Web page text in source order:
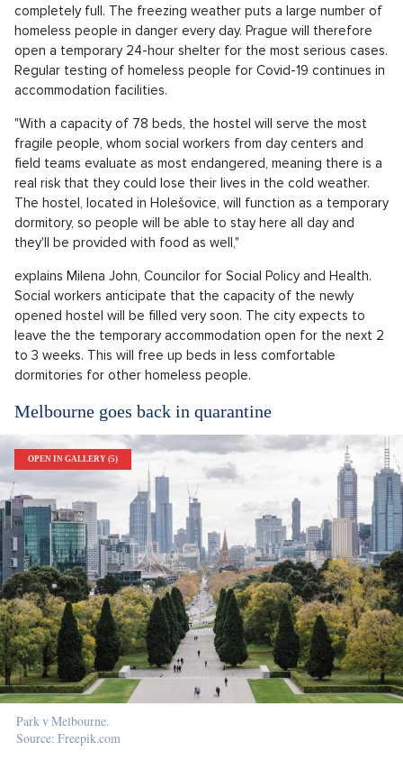
completely full. The freezing weather puts a large number of
homeless people in danger every day. Prague will therefore
open a temporary 24-hour shelter for the most serious cases.
Regular testing of homeless people for Covid-19 continues in
accommodation facilities.
"With a capacity of 78 beds, the hostel will serve the most
fragile people, whom social workers from day centers and
field teams evaluate as most endangered, meaning there is a
real risk that they could lose their lives in the cold weather.
The hostel, located in Holešovice, will function as a temporary
dormitory, so people will be able to stay here all day and
they'll be provided with food as well,"
explains Milena John, Councilor for Social Policy and Health.
Social workers anticipate that the capacity of the newly
opened hostel will be filled very soon. The city expects to
leave the the temporary accommodation open for the next 2
to 3 weeks. This will free up beds in less comfortable
dormitories for other homeless people.
Melbourne goes back in quarantine
OPEN IN GALLERY (5)
Park v Melbourne.
Source: Freepik.com